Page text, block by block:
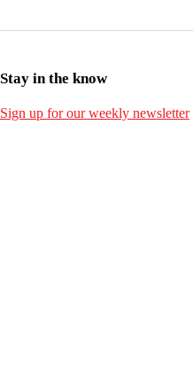
Stay in the know
Sign up for our weekly newsletter